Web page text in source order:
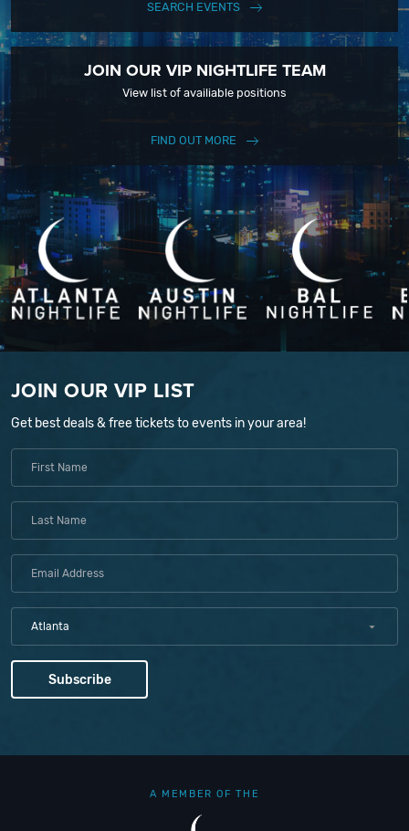
SEARCH EVENTS
JOIN OUR VIP NIGHTLIFE TEAM
View list of availiable positions
FIND OUT MORE
JOIN OUR VIP LIST
Get best deals & free tickets to events in your area!
Atlanta
A MEMBER OF THE